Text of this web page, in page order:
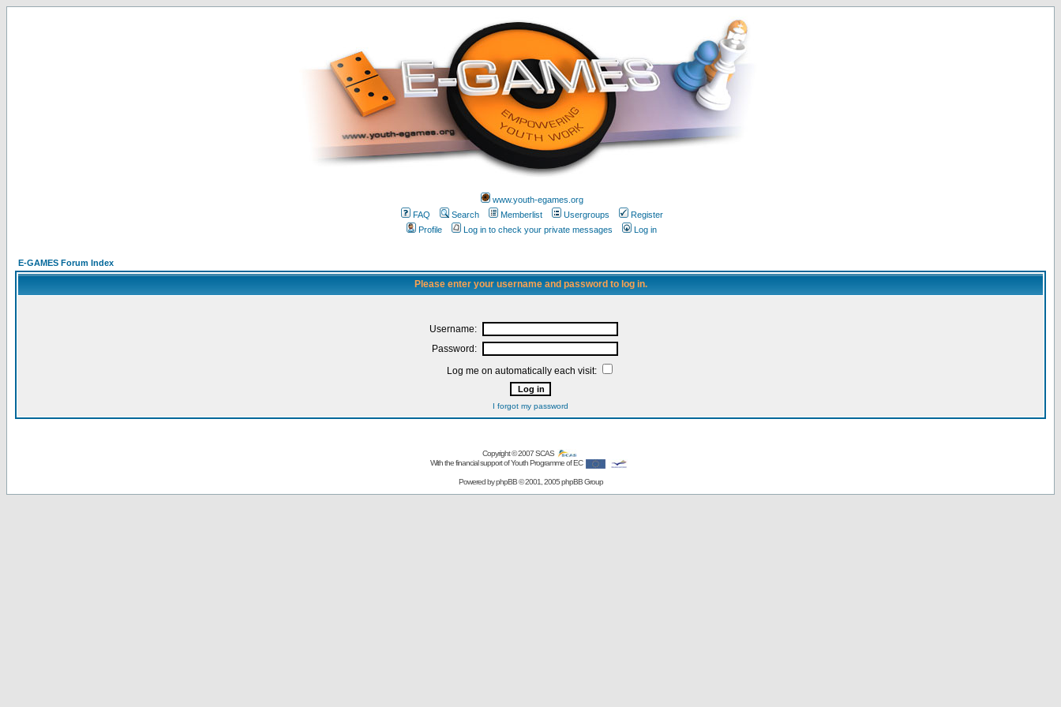
www.youth-egames.org
FAQ
Search Memberlist Usergroups
Register
Profile
Log in to check your private messages Log in
E-GAMES Forum Index
Please enter your username and password to log in.
Username:
Password:
Log me on automatically each visit:
I forgot my password
Copyright © 2007SCAS
With the financial support of Youth Programme of EC
Powered byphpBB© 2001, 2005 phpBB Group